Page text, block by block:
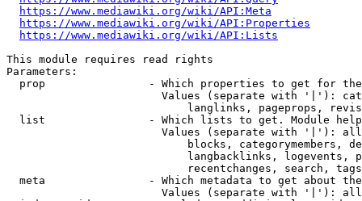
https://www.mediawiki.org/wiki/API:Meta
https://www.mediawiki.org/wiki/API:Properties
https://www.mediawiki.org/wiki/API:Lists
This module requires read rights
Parameters:
prop                - Which properties to get for
Values (separate with '|'):
langlinks, pageprops,
list                - Which lists to get. Module
Values (separate with '|'):
blocks, categorymembers,
langbacklinks, logevents,
recentchanges, search,
meta                - Which metadata to get about
Values (separate with '|'):